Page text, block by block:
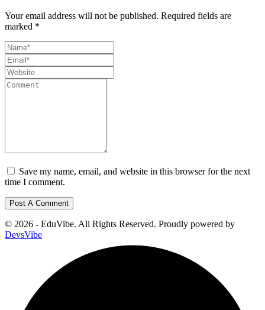
Your email address will not be published. Required fields are
marked *
Save my name, email, and website in this browser for the next
time I comment.
© 2026 - EduVibe. All Rights Reserved. Proudly powered by
DevsVibe